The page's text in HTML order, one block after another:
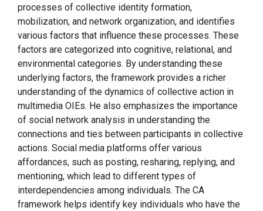
processes of collective identity formation,
mobilization, and network organization, and identifies
various factors that influence these processes. These
factors are categorized into cognitive, relational, and
environmental categories. By understanding these
underlying factors, the framework provides a richer
understanding of the dynamics of collective action in
multimedia OIEs. He also emphasizes the importance
of social network analysis in understanding the
connections and ties between participants in collective
actions. Social media platforms offer various
affordances, such as posting, resharing, replying, and
mentioning, which lead to different types of
interdependencies among individuals. The CA
framework helps identify key individuals who have the